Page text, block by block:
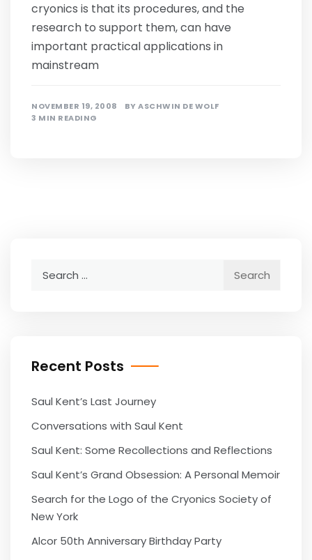
cryonics is that its procedures, and the
research to support them, can have
important practical applications in
mainstream
NOVEMBER 19, 2008 BYASCHWIN DE WOLF
3 MIN READING
Recent Posts
Saul Kent’s Last Journey
Conversations with Saul Kent
Saul Kent: Some Recollections and Reflections
Saul Kent’s Grand Obsession: A Personal Memoir
Search for the Logo of the Cryonics Society of
New York
Alcor 50th Anniversary Birthday Party